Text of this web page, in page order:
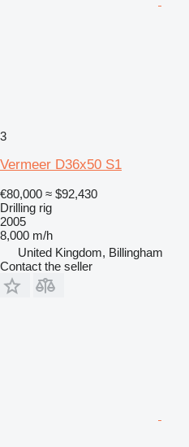
3
Vermeer D36x50 S1
€80,000 ≈ $92,430
Drilling rig
2005
8,000 m/h
United Kingdom, Billingham
Contact the seller